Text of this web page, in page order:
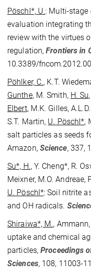
Pöschl*, U.: Multi-stage
evaluation integrating
review with the virtues
regulation,Frontiers in
10.3389/
Pöhlker, C., K.T.
Gunthe, M. Smith, H. Su
Elbert, M.K. Gilles,
S.T. Martin, U. Pöschl*,
salt particles as seeds
Amazon, Science, 337,
Su*, H., Y. Cheng*, R.
Meixner, M.O. Andreae,
U. Pöschl*: Soil nitrite
and OH radicals.
Shiraiwa*, M.,
uptake and chemical
particles,Proceedings
Sciences, 108, 11003-